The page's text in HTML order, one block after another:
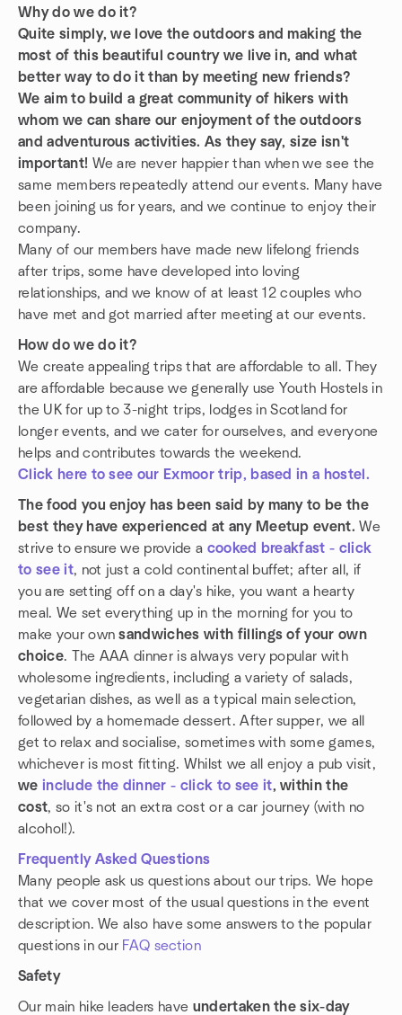
Why do we do it?
Quite simply, we love the outdoors and making the
most of this beautiful country we live in, and what
better way to do it than by meeting new friends?
We aim to build a great community of hikers with
whom we can share our enjoyment of the outdoors
and adventurous activities. As they say, size isn't
important! We are never happier than when we see the
same members repeatedly attend our events. Many have
been joining us for years, and we continue to enjoy their
company.
Many of our members have made new lifelong friends
after trips, some have developed into loving
relationships, and we know of at least 12 couples who
have met and got married after meeting at our events.
How do we do it?
We create appealing trips that are affordable to all. They
are affordable because we generally use Youth Hostels in
the UK for up to 3-night trips, lodges in Scotland for
longer events, and we cater for ourselves, and everyone
helps and contributes towards the weekend.
Click here to see our Exmoor trip, based in a hostel.
The food you enjoy has been said by many to be the
best they have experienced at any Meetup event. We
strive to ensure we provide a cooked breakfast - click
to see it, not just a cold continental buffet; after all, if
you are setting off on a day's hike, you want a hearty
meal. We set everything up in the morning for you to
make your ownsandwiches with fillings of your own
choice. The AAA dinner is always very popular with
wholesome ingredients, including a variety of salads,
vegetarian dishes, as well as a typical main selection,
followed by a homemade dessert. After supper, we all
get to relax and socialise, sometimes with some games,
whichever is most fitting. Whilst we all enjoy a pub visit,
we include the dinner - click to see it, within the
cost, so it's not an extra cost or a car journey (with no
alcohol!).
Frequently Asked Questions
Many people ask us questions about our trips. We hope
that we cover most of the usual questions in the event
description. We also have some answers to the popular
questions in our FAQ section
Safety
Our main hike leaders have undertaken the six-day